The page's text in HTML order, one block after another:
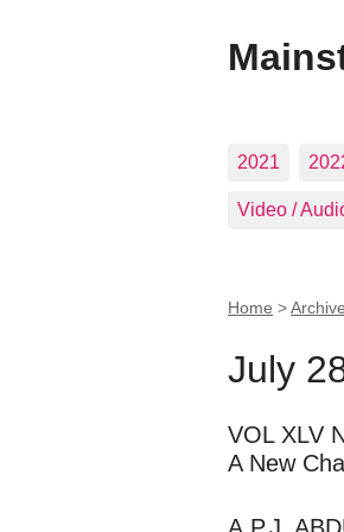
2021
Video /
Home >
July
VOL XLV
A New
A.P.J.